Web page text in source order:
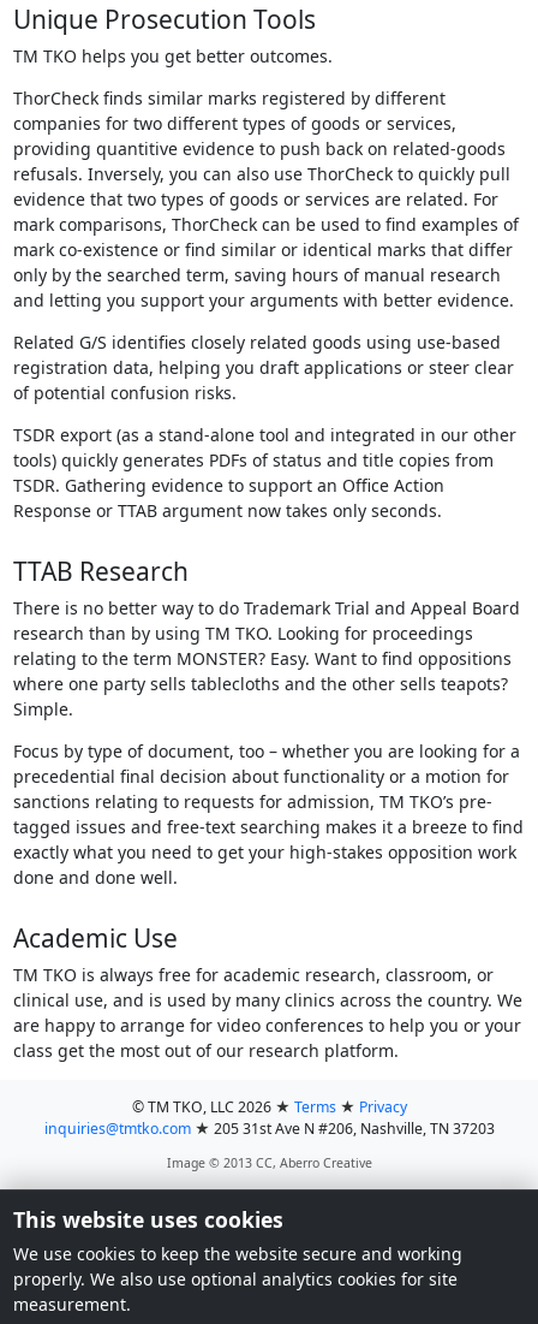
Unique Prosecution Tools
TM TKO helps you get better outcomes.
ThorCheck finds similar marks registered by different
companies for two different types of goods or services,
providing quantitive evidence to push back on related-goods
refusals. Inversely, you can also use ThorCheck to quickly pull
evidence that two types of goods or services are related. For
mark comparisons, ThorCheck can be used to find examples of
mark co-existence or find similar or identical marks that differ
only by the searched term, saving hours of manual research
and letting you support your arguments with better evidence.
Related G/S identifies closely related goods using use-based
registration data, helping you draft applications or steer clear
of potential confusion risks.
TSDR export (as a stand-alone tool and integrated in our other
tools) quickly generates PDFs of status and title copies from
TSDR. Gathering evidence to support an Office Action
Response or TTAB argument now takes only seconds.
TTAB Research
There is no better way to do Trademark Trial and Appeal Board
research than by using TM TKO. Looking for proceedings
relating to the term MONSTER? Easy. Want to find oppositions
where one party sells tablecloths and the other sells teapots?
Simple.
Focus by type of document, too – whether you are looking for a
precedential final decision about functionality or a motion for
sanctions relating to requests for admission, TM TKO’s pre-
tagged issues and free-text searching makes it a breeze to find
exactly what you need to get your high-stakes opposition work
done and done well.
Academic Use
TM TKO is always free for academic research, classroom, or
clinical use, and is used by many clinics across the country. We
are happy to arrange for video conferences to help you or your
class get the most out of our research platform.
© TM TKO, LLC 2026 ★ Terms ★ Privacy
inquiries@tmtko.com ★ 205 31st Ave N #206, Nashville, TN 37203
Image © 2013 CC, Aberro Creative
This website uses cookies
We use cookies to keep the website secure and working
properly. We also use optional analytics cookies for site
measurement.